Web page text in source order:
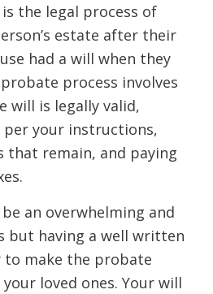
the legal process of
estate after their
had a will when they
process involves
will is legally valid,
your instructions,
that remain, and paying
an overwhelming and
but having a well written
to make the probate
loved ones. Your will